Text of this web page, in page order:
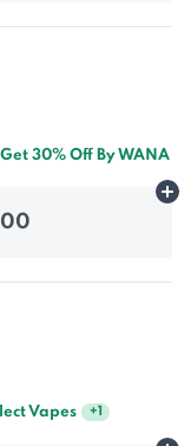
30% Off By WANA
Vapes + 1